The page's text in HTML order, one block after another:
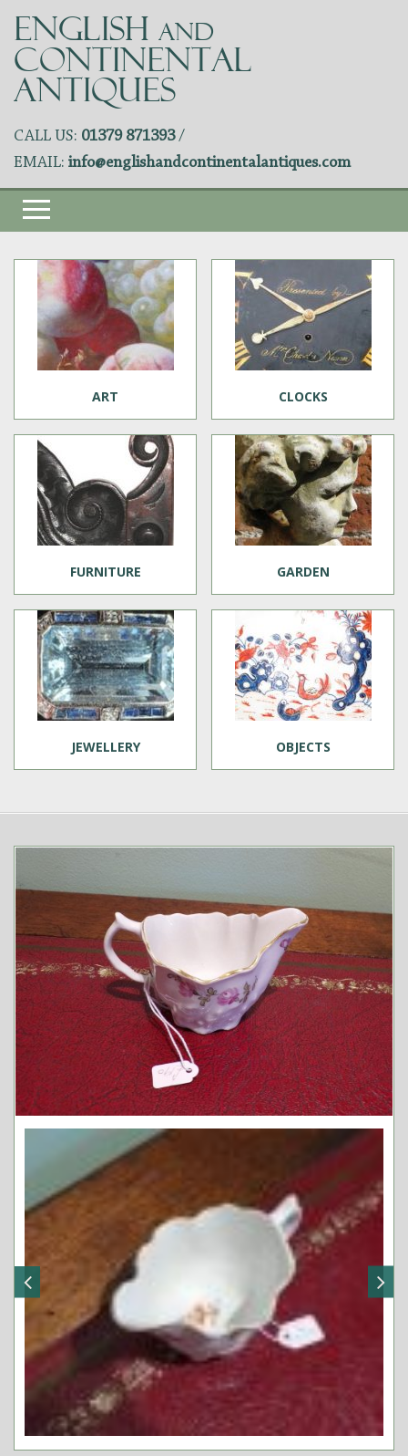
ENGLISHAND
CONTINENTAL
ANTIQUES
CALL US: 01379 871393 /
EMAIL: info@englishandcontinentalantiques.com
ART CLOCKS
FURNITURE GARDEN
JEWELLERY OBJECTS